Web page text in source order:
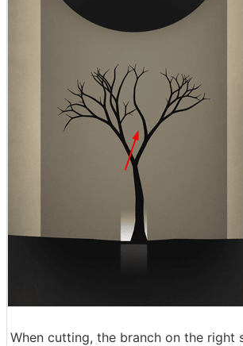
When cutting, the branch on the right